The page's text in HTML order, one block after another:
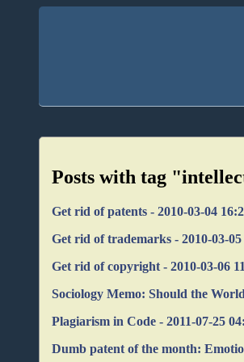
Posts with tag
Get rid of patents - 2010-03-04
Get rid of trademarks - 2010-03-05
Get rid of copyright - 2010-03-06
Sociology Memo: Should the
Plagiarism in Code - 2011-07-25
Dumb patent of the month: